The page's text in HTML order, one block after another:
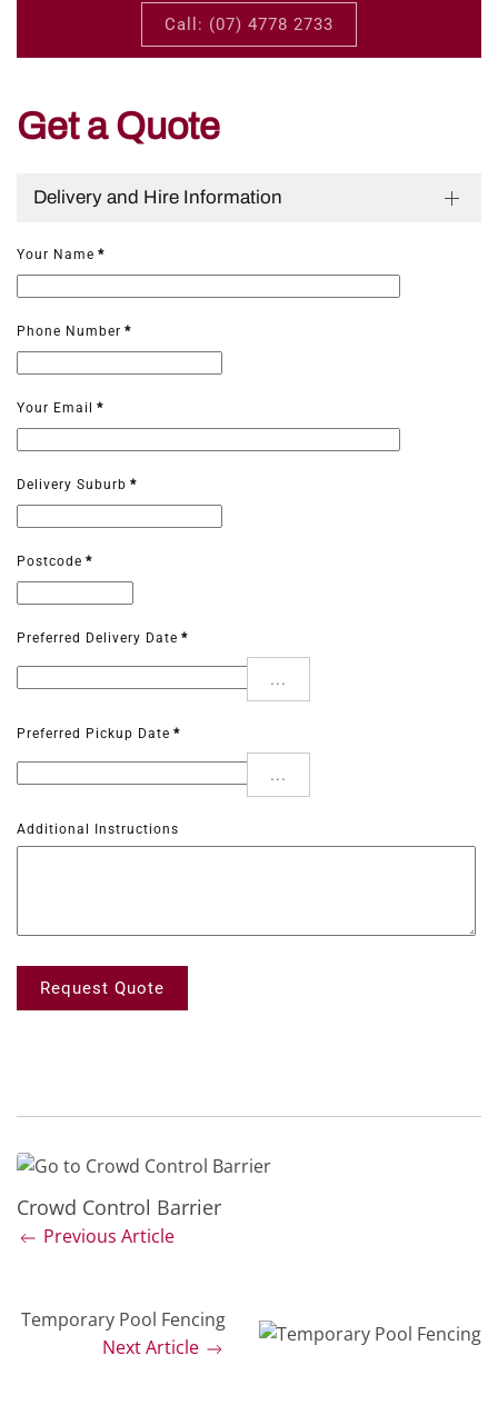
Call: (07) 4778 2733
Get a Quote
Delivery and Hire Information
Your Name *
Phone Number *
Your Email *
Delivery Suburb *
Postcode *
Preferred Delivery Date *
...
Preferred Pickup Date *
...
Additional Instructions
Request Quote
Crowd Control Barrier
Previous Article
Temporary Pool Fencing
Next Article